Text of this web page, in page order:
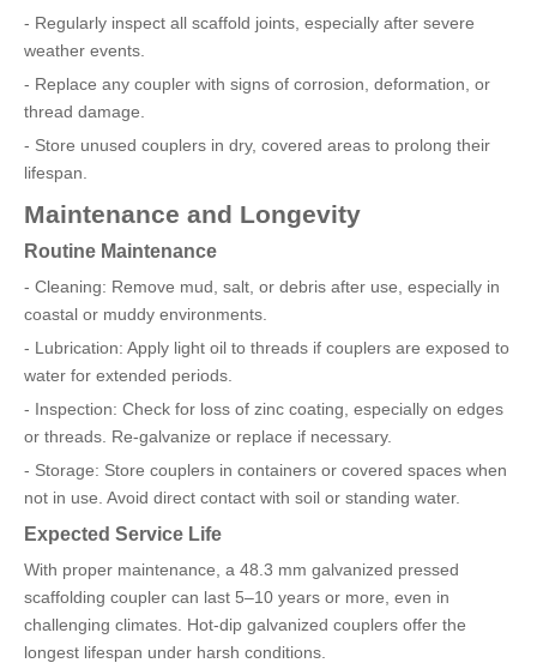
- Regularly inspect all scaffold joints, especially after severe
weather events.
- Replace any coupler with signs of corrosion, deformation, or
thread damage.
- Store unused couplers in dry, covered areas to prolong their
lifespan.
Maintenance and Longevity
Routine Maintenance
- Cleaning: Remove mud, salt, or debris after use, especially in
coastal or muddy environments.
- Lubrication: Apply light oil to threads if couplers are exposed to
water for extended periods.
- Inspection: Check for loss of zinc coating, especially on edges
or threads. Re-galvanize or replace if necessary.
- Storage: Store couplers in containers or covered spaces when
not in use. Avoid direct contact with soil or standing water.
Expected Service Life
With proper maintenance, a 48.3 mm galvanized pressed
scaffolding coupler can last 5–10 years or more, even in
challenging climates. Hot-dip galvanized couplers offer the
longest lifespan under harsh conditions.